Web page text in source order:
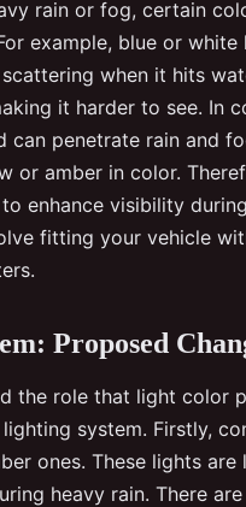
rain or fog, certain
example, blue or white
when it hits
it harder to see. In
can penetrate rain and
or amber in color.
enhance visibility
fitting your vehicle
Proposed
the role that light color
system. Firstly,
ones. These lights are
heavy rain. There